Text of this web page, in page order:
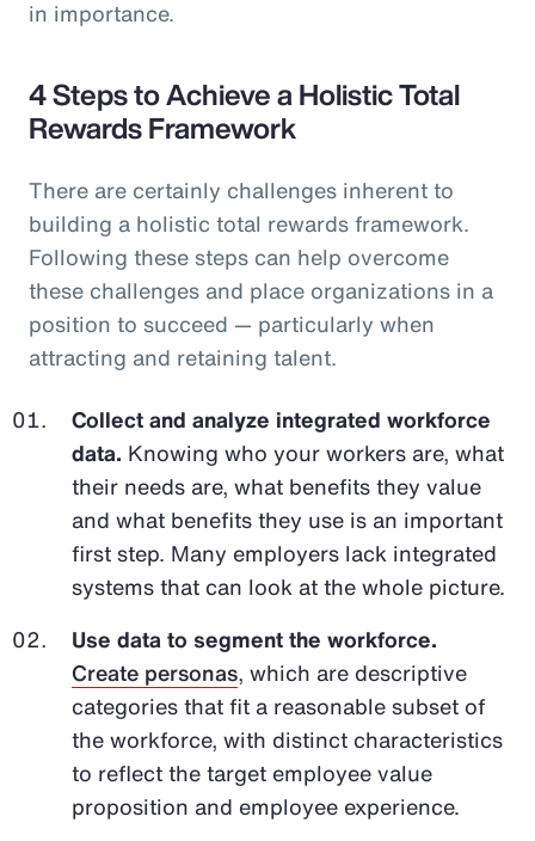
in importance.
4 Steps to Achieve a Holistic Total
Rewards Framework
There are certainly challenges inherent to
building a holistic total rewards framework.
Following these steps can help overcome
these challenges and place organizations in a
position to succeed — particularly when
attracting and retaining talent.
Collect and analyze integrated workforce
data. Knowing who your workers are, what
their needs are, what benefits they value
and what benefits they use is an important
first step. Many employers lack integrated
systems that can look at the whole picture.
Use data to segment the workforce.
Create personas, which are descriptive
categories that fit a reasonable subset of
the workforce, with distinct characteristics
to reflect the target employee value
proposition and employee experience.